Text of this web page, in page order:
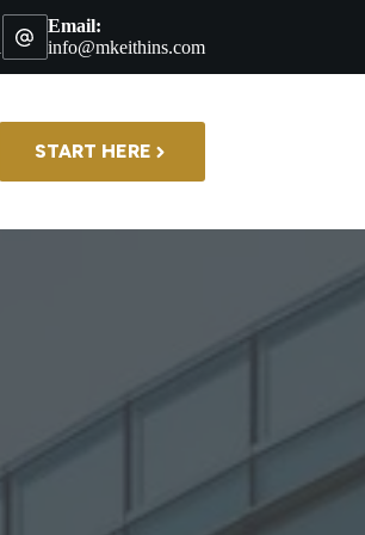
Email:
info@mkeithins.com
START HERE